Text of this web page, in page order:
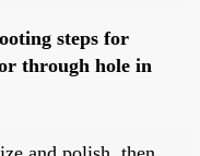
steps for
through hole in